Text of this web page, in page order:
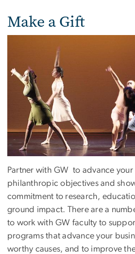
Make a Gift
Partner with GW to advance your
philanthropic objectives and
commitment to research,
ground impact. There are a
to work with GW faculty to
programs that advance your
worthy causes, and to improve